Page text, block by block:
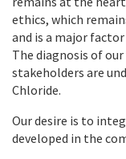
ethics, which
and is a major
The diagnosis of
stakeholders are
Chloride.
Our desire is to
developed in the